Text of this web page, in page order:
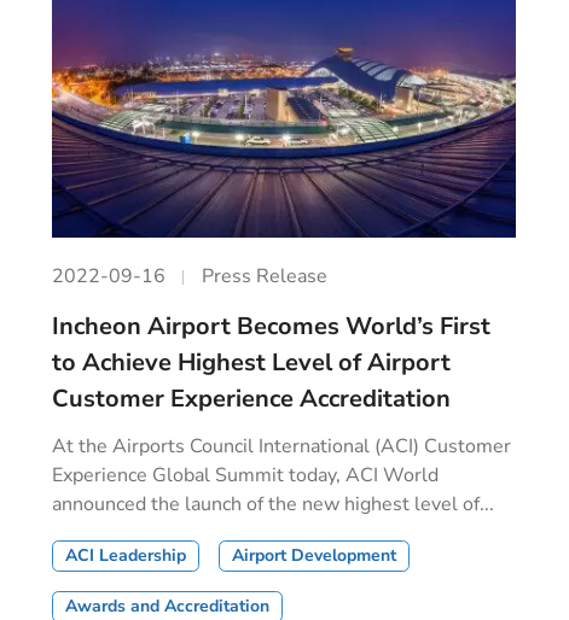
2022-09-16 Press Release
Incheon Airport Becomes World’s First
to Achieve Highest Level of Airport
Customer Experience Accreditation
At the Airports Council International (ACI) Customer
Experience Global Summit today, ACI World
announced the launch of the new highest level of...
ACI Leadership Airport Development
Awards and Accreditation